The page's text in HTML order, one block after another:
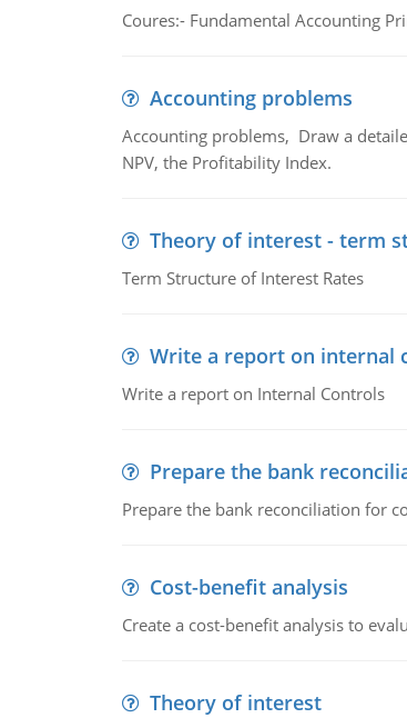
Coures:- Fundamental Accounting
Accounting problems
Accounting problems, Draw a
NPV, the Profitability Index.
Theory of interest - term
Term Structure of Interest Rates
Write a report on internal
Write a report on Internal Controls
Prepare the bank
Prepare the bank reconciliation for
Cost-benefit analysis
Create a cost-benefit analysis to
Theory of interest